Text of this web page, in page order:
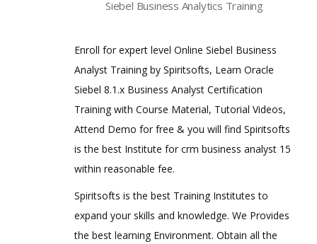
Siebel Business Analytics Training
Enroll for expert level Online Siebel Business
Analyst Training by Spiritsofts, Learn Oracle
Siebel 8.1.x Business Analyst Certification
Training with Course Material, Tutorial Videos,
Attend Demo for free & you will find Spiritsofts
is the best Institute for crm business analyst 15
within reasonable fee.
Spiritsofts is the best Training Institutes to
expand your skills and knowledge. We Provides
the best learning Environment. Obtain all the